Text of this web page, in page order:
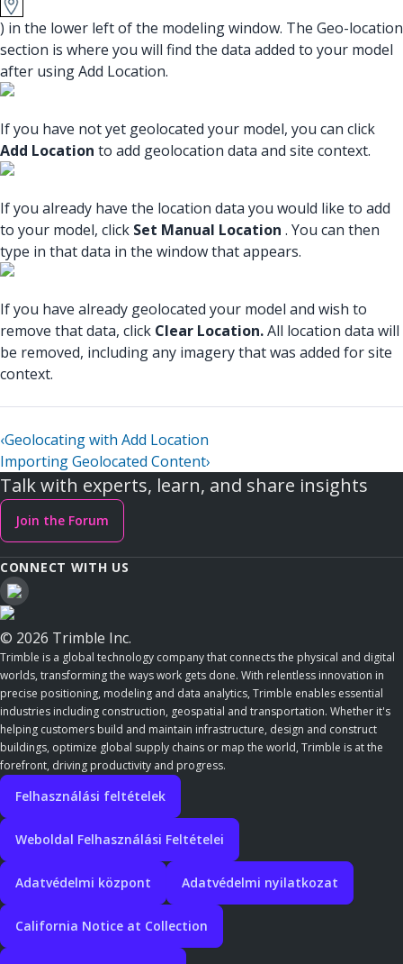
) in the lower left of the modeling window. The Geo-location
section is where you will find the data added to your model
after using Add Location.
If you have not yet geolocated your model, you can click
Add Location to add geolocation data and site context.
If you already have the location data you would like to add
to your model, click Set Manual Location . You can then
type in that data in the window that appears.
If you have already geolocated your model and wish to
remove that data, click Clear Location.All location data will
be removed, including any imagery that was added for site
context.
‹Geolocating with Add Location
Importing Geolocated Content›
Talk with experts, learn, and share insights
Join the Forum
CONNECT WITH US
© 2026 Trimble Inc.
Trimble is a global technology company that connects the physical and digital
worlds, transforming the ways work gets done. With relentless innovation in
precise positioning, modeling and data analytics, Trimble enables essential
industries including construction, geospatial and transportation. Whether it's
helping customers build and maintain infrastructure, design and construct
buildings, optimize global supply chains or map the world, Trimble is at the
forefront, driving productivity and progress.
Felhasználási feltételek
Weboldal Felhasználási Feltételei
Adatvédelmi központ Adatvédelmi nyilatkozat
California Notice at Collection